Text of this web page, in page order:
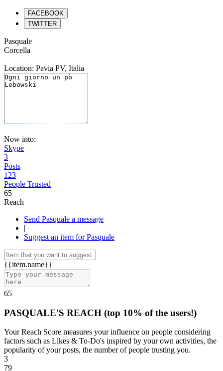
FACEBOOK
TWITTER
Pasquale
Corcella
Location: Pavia PV, Italia
Now into:
Skype
3
Posts
123
People Trusted
65
Reach
Send Pasquale a message
|
Suggest an item for Pasquale
{{item.name}}
65
PASQUALE'S REACH (top 10% of the users!)
Your Reach Score measures your influence on people considering
factors such as Likes & To-Do's inspired by your own activities, the
popularity of your posts, the number of people trusting you.
3
79